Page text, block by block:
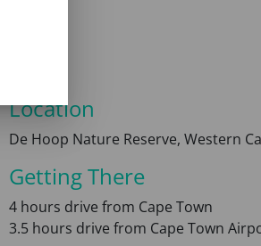
Location
De Hoop Nature Reserve, Western
Getting There
4 hours drive from Cape Town
3.5 hours drive from Cape Town